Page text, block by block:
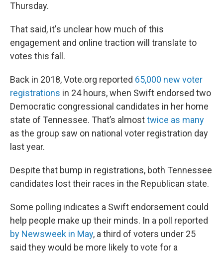
Thursday.
That said, it's unclear how much of this
engagement and online traction will translate to
votes this fall.
Back in 2018, Vote.org reported 65,000 new voter
registrations in 24 hours, when Swift endorsed two
Democratic congressional candidates in her home
state of Tennessee. That’s almosttwice as many
as the group saw on national voter registration day
last year.
Despite that bump in registrations, both Tennessee
candidates lost their races in the Republican state.
Some polling indicates a Swift endorsement could
help people make up their minds. In a poll reported
by Newsweek in May, a third of voters under 25
said they would be more likely to vote for a